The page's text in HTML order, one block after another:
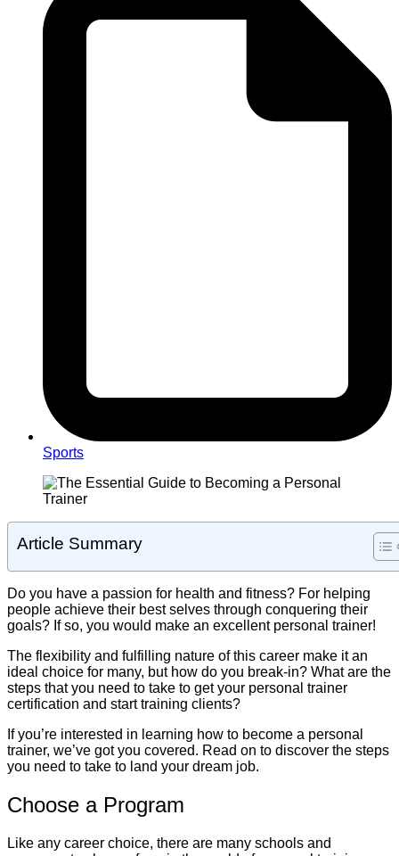
Sports
Article Summary
Do you have a passion for health and fitness? For helping
people achieve their best selves through conquering their
goals? If so, you would make an excellent personal trainer!
The flexibility and fulfilling nature of this career make it an
ideal choice for many, but how do you break-in? What are the
steps that you need to take to get your personal trainer
certification and start training clients?
If you’re interested in learning how to become a personal
trainer, we’ve got you covered. Read on to discover the steps
you need to take to land your dream job.
Choose a Program
Like any career choice, there are many schools and